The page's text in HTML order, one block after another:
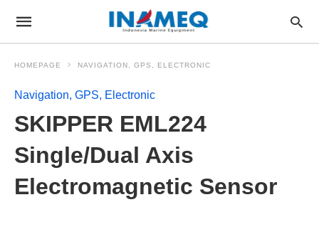
HOMEPAGE NAVIGATION, GPS, ELECTRONIC
Navigation, GPS, Electronic
SKIPPER EML224
Single/Dual Axis
Electromagnetic Sensor